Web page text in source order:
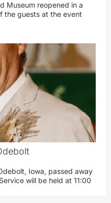
Museum reopened in a
the guests at the event
Iowa, passed away
will be held at 11:00